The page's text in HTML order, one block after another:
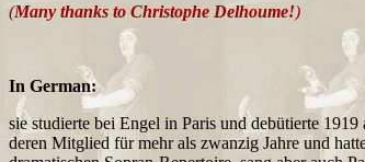
(Many thanks to Christophe Delhoume!)
In German:
sie studierte bei Engel in Paris und debütierte
deren Mitglied für mehr als zwanzig Jahre und